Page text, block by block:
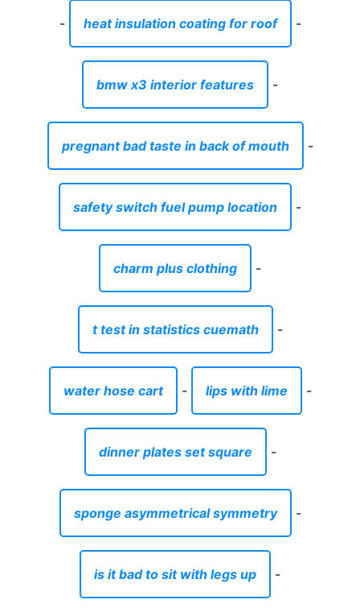
- heat insulation coating for roof -
bmw x3 interior features -
pregnant bad taste in back of mouth -
safety switch fuel pump location -
charm plus clothing -
t test in statistics cuemath -
water hose cart - lips with lime -
dinner plates set square -
sponge asymmetrical symmetry -
is it bad to sit with legs up -